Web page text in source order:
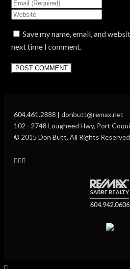
Save my name, email, and
next time I comment.
604.461.2888 | donbutt@remax.net
102 - 2748 Lougheed Hwy, Port
© 2015 Don Butt. All Rights